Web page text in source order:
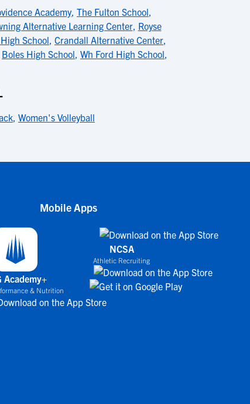
Academy, The Fulton School,
Alternative Learning Center, Royse
School, Crandall Alternative Center,
Boles High School, Wh Ford High School,
, Women's Volleyball
Mobile Apps
Academy+
& Nutrition
NCSA
Athletic Recruiting